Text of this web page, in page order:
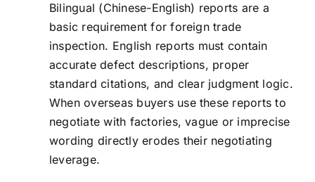
Bilingual (Chinese-English) reports are a
basic requirement for foreign trade
inspection. English reports must contain
accurate defect descriptions, proper
standard citations, and clear judgment logic.
When overseas buyers use these reports to
negotiate with factories, vague or imprecise
wording directly erodes their negotiating
leverage.